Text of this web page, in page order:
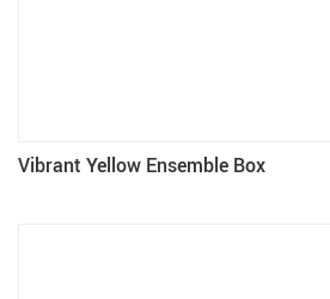
Vibrant Yellow Ensemble Box